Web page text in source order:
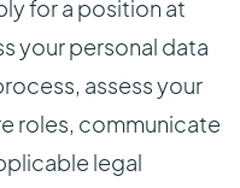
for a position at
your personal data
assess your
roles, communicate
legal